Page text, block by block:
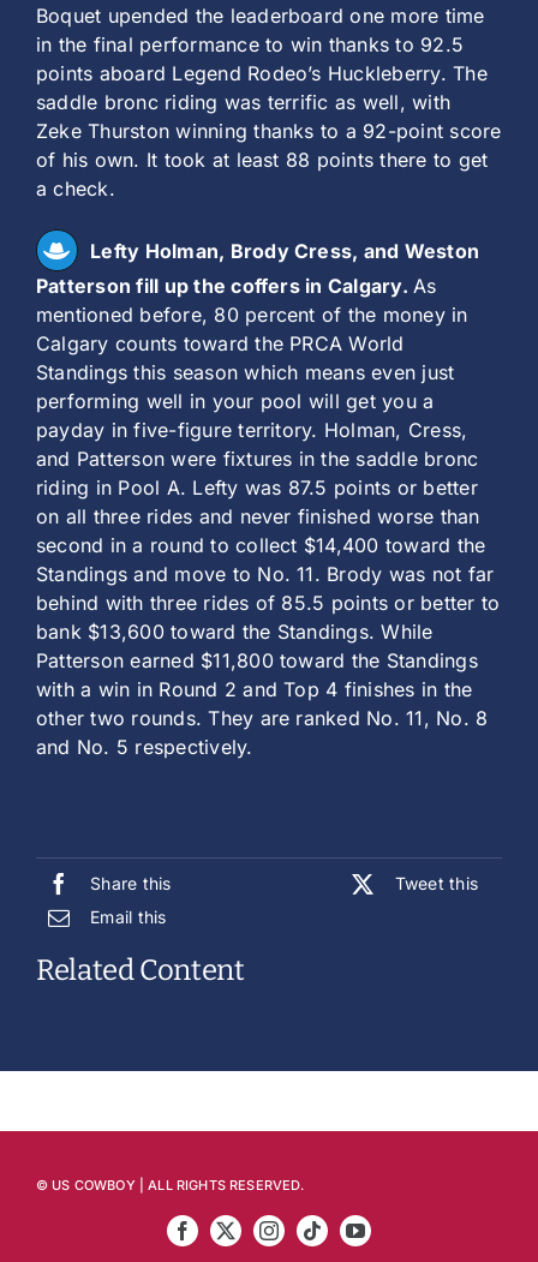
Boquet upended the leaderboard one more time
in the final performance to win thanks to 92.5
points aboard Legend Rodeo’s Huckleberry. The
saddle bronc riding was terrific as well, with
Zeke Thurston winning thanks to a 92-point score
of his own. It took at least 88 points there to get
a check.
Lefty Holman, Brody Cress, and Weston
Patterson fill up the coffers in Calgary.As
mentioned before, 80 percent of the money in
Calgary counts toward the PRCA World
Standings this season which means even just
performing well in your pool will get you a
payday in five-figure territory. Holman, Cress,
and Patterson were fixtures in the saddle bronc
riding in Pool A. Lefty was 87.5 points or better
on all three rides and never finished worse than
second in a round to collect $14,400 toward the
Standings and move to No. 11. Brody was not far
behind with three rides of 85.5 points or better to
bank $13,600 toward the Standings. While
Patterson earned $11,800 toward the Standings
with a win in Round 2 and Top 4 finishes in the
other two rounds. They are ranked No. 11, No. 8
and No. 5 respectively.
Share this
Tweet this
Email this
Related Content
© US COWBOY | ALL RIGHTS RESERVED.